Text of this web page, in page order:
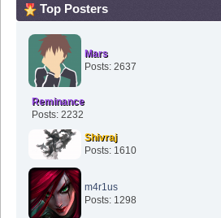
Top Posters
Mars
Posts: 2637
Reminance
Posts: 2232
Shivraj
Posts: 1610
m4r1us
Posts: 1298